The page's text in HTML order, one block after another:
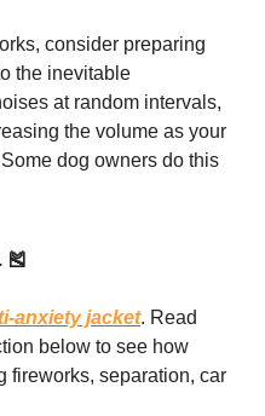
consider preparing
the inevitable
at random intervals,
the volume as your
dog owners do this
🎽
anxiety jacket. Read
below to see how
fireworks, separation, car